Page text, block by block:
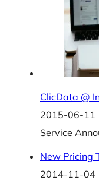
ClicData @
2015-06-11
Service
New Pricing
2014-11-04